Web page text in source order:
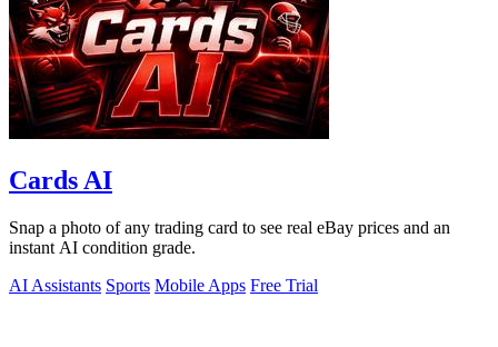
Cards AI
Snap a photo of any trading card to see real eBay prices and an
instant AI condition grade.
AI Assistants Sports Mobile Apps Free Trial